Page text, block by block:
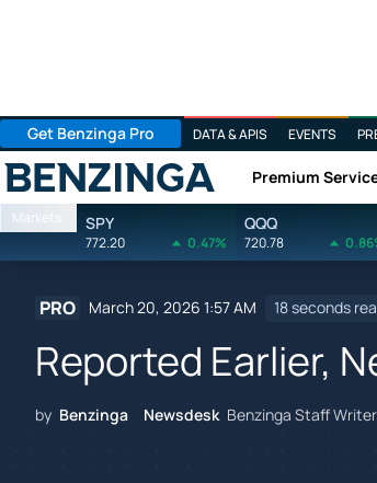
Get Benzinga Pro DATA & APIS EVENTS
Benzinga Premium
Markets SPY
772.20 0.47%
QQQ
720.78
PRO March 20, 2026 1:57 AM 18 seconds
Reported Earlier,
by Benzinga Newsdesk Benzinga Staff Writer